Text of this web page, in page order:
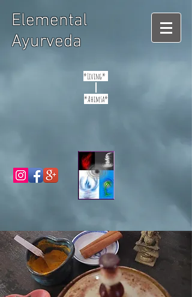
Elemental
Ayurveda
*Living*
*Ahimsa*